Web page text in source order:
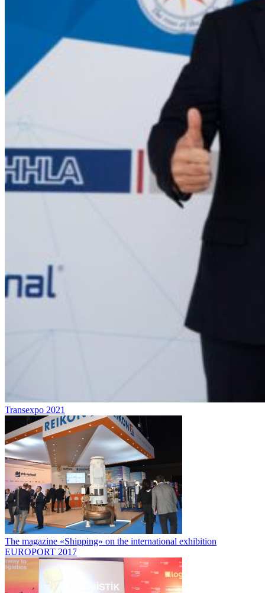
Transexpo 2021
The magazine «Shipping» on the international exhibition
EUROPORT 2017